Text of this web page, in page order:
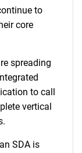
to
core
spreading
to call
vertical
SDA is